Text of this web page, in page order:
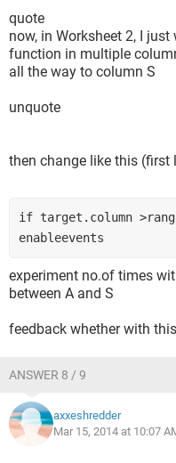
quote
now, in Worksheet 2, I
function in multiple
all the way to column S
unquote
then change like this (first
if target.column
enableevents
experiment no.of times
between A and S
feedback whether with
ANSWER 8 / 9
axxeshredder
Mar 15, 2014 at 10:07